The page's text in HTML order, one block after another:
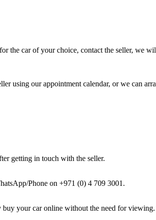
the car of your choice, contact the seller, we
using our appointment calendar, or we can
getting in touch with the seller.
Phone on +971 (0) 4 709 3001.
your car online without the need for